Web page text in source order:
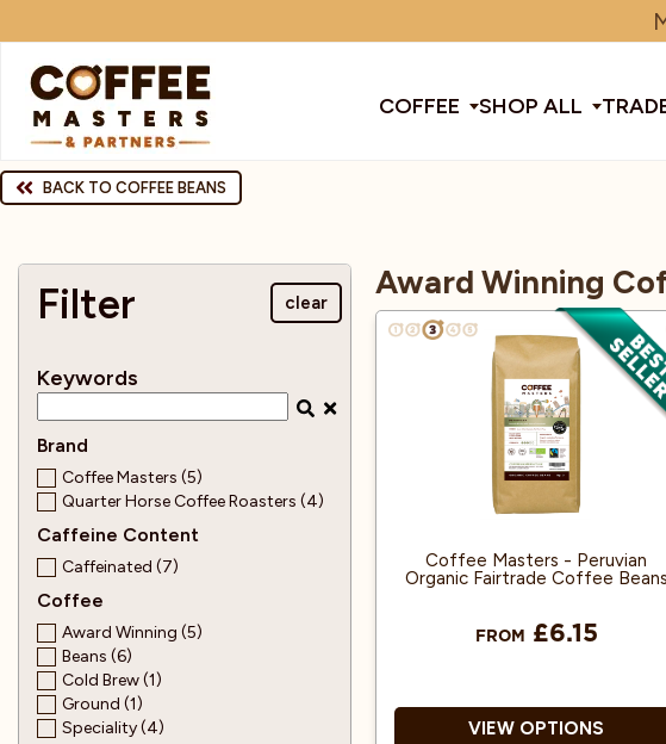
COFFEE
Bags
Cafetiere
Coffee Beans
Cold Brew
Decaf
SHOP ALL
Brands
Chocolate & Other Drinks
Cleaning Products & Tools
Coffee Machines
Bean To Cup Machines
Blenders
COFFEE
TRADE
EQUIPMENT
SUBSCRIPTIONS
NEW & OFFERS
BACK TO COFFEE BEANS
Filter clear
Keywords
Brand
Coffee Masters (5)
Quarter Horse Coffee Roasters (4)
Caffeine Content
Caffeinated (7)
Coffee
Award Winning (5)
Beans (6)
Cold Brew (1)
Ground (1)
Speciality (4)
Award Winning
Coffee Masters - Peruvian
Organic Fairtrade Coffee Beans
FROM £6.15
VIEW OPTIONS